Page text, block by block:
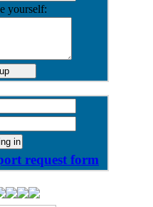
yourself:
request form